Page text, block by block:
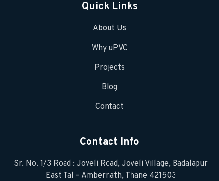
Quick Links
About Us
Why uPVC
Projects
Blog
Contact
Contact Info
Sr. No. 1/3 Road : Joveli Road, Joveli Village, Badalapur
East Tal – Ambernath, Thane 421503